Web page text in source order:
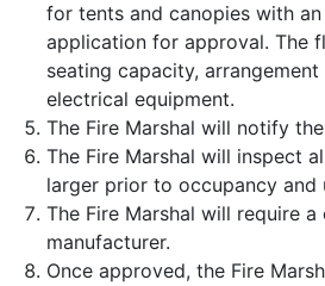
for tents and canopies with
application for approval. The
seating capacity,
electrical equipment.
The Fire Marshal will notify
The Fire Marshal will inspect
larger prior to occupancy and
The Fire Marshal will require
manufacturer.
Once approved, the Fire